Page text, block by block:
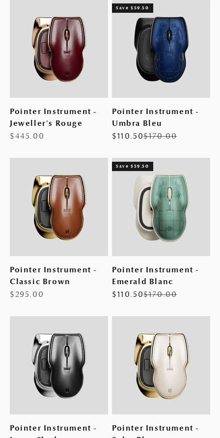
Pointer Instrument -
Jeweller's Rouge
Sale price
$445.00
Save $59.50
Pointer Instrument -
Umbra Bleu
Sale price
$110.50Regular price
$170.00
Pointer Instrument -
Classic Brown
Sale price
$295.00
Save $59.50
Pointer Instrument -
Emerald Blanc
Sale price
$110.50Regular price
$170.00
Pointer Instrument -
Pointer Instrument -